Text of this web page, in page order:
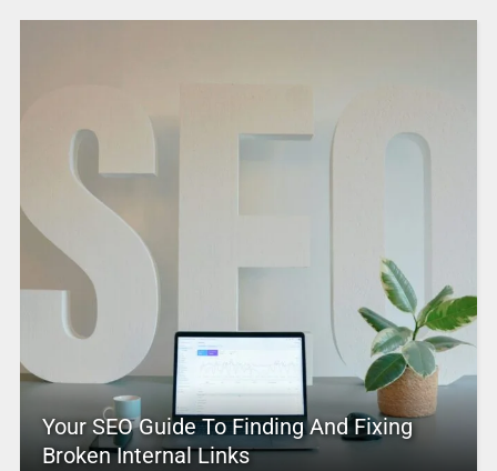
Your SEO Guide To Finding And Fixing
Broken Internal Links